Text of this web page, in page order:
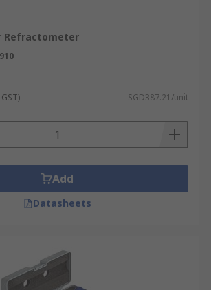
Refractometer
SGD387.21/unit
Add
Datasheets